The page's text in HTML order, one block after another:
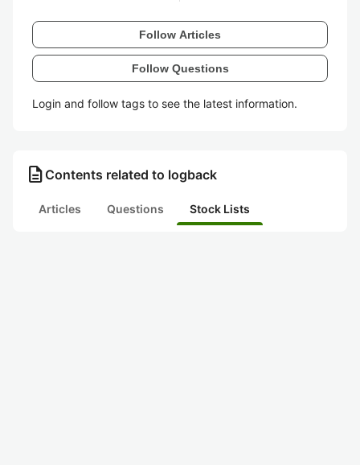
Follow Articles
Follow Questions
Login and follow tags to see the latest information.
description Contents related to logback
Articles Questions Stock Lists